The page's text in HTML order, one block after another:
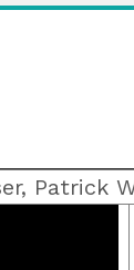
Patrick